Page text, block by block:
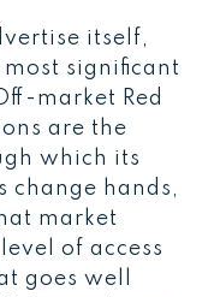
itself,
significant
market Red
are the
which its
change hands,
market
of access
goes well